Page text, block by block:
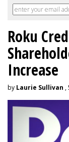
Roku
Increase
by Laurie Sullivan ,